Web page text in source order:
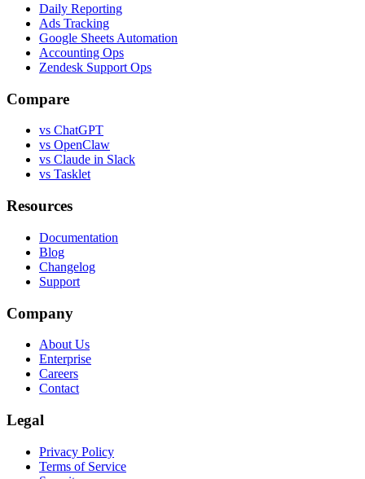
Daily Reporting
Ads Tracking
Google Sheets Automation
Accounting Ops
Zendesk Support Ops
Compare
vs ChatGPT
vs OpenClaw
vs Claude in Slack
vs Tasklet
Resources
Documentation
Blog
Changelog
Support
Company
About Us
Enterprise
Careers
Contact
Legal
Privacy Policy
Terms of Service